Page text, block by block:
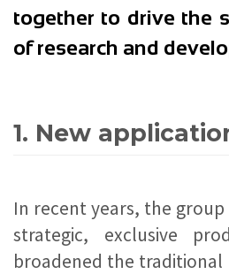
together to drive the
of research and
1. New
In recent years, the
strategic, exclusive
broadened the traditional